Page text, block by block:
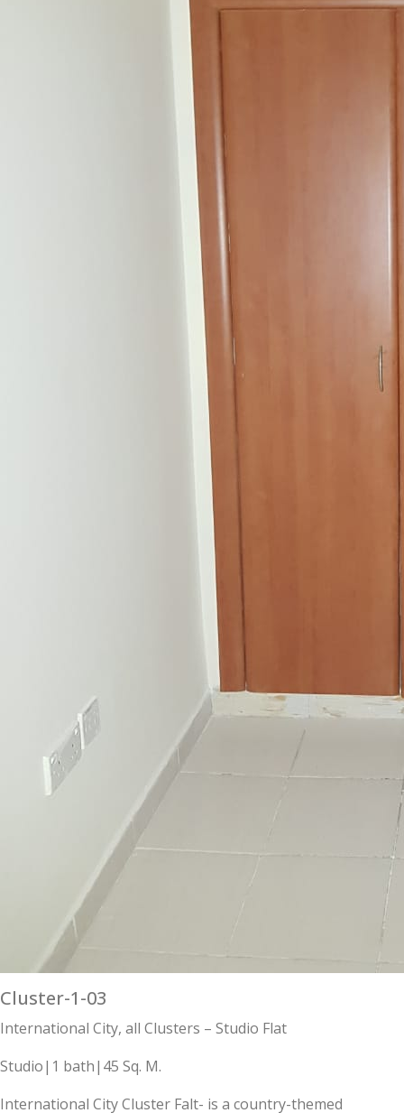
Cluster-1-03
International City, all Clusters – Studio Flat
Studio|1 bath|45 Sq. M.
International City Cluster Falt- is a country-themed